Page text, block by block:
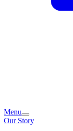
Menu
Our Story